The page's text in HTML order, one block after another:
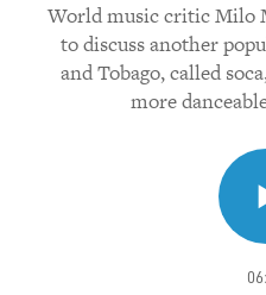
World music critic Milo
to discuss another
and Tobago, called
more